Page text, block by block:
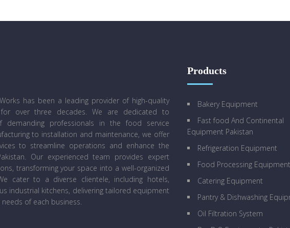
has been a leading provider of high-quality
over three decades. We are dedicated to
demanding professionals in the food service
to installation and maintenance, we offer
to streamline operations and enhance the
Our experienced team provides expert
transforming your space into a well-organized
cater to a diverse clientele, including hotels,
industrial kitchens, delivering tailored equipment
of each business.
Products
Bakery Equipment
Fast food And Continental
Equipment Pakistan
Refrigeration Equipment
Food Processing Equipment
Catering Equipment
Pantry & Dishwashing
Oil Filtration System